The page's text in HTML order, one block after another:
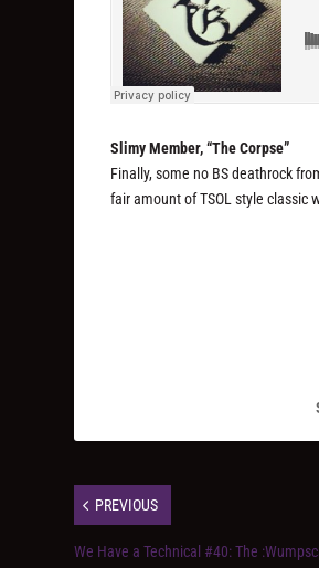
Slimy Member, “The Corpse”
Finally, some no BS deathrock
fair amount of TSOL style classic
PREVIOUS
We Have a Technical #40: The